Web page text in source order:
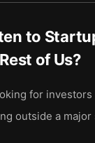
to
of Us?
for investors
outside a